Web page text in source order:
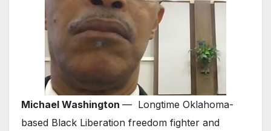
Michael Washington — Longtime Oklahoma-
based Black Liberation freedom fighter and